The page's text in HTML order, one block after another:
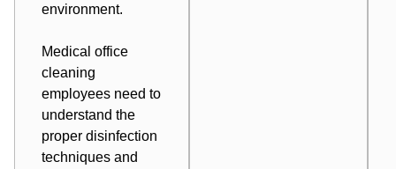
environment.
Medical office
cleaning
employees need to
understand the
proper disinfection
techniques and